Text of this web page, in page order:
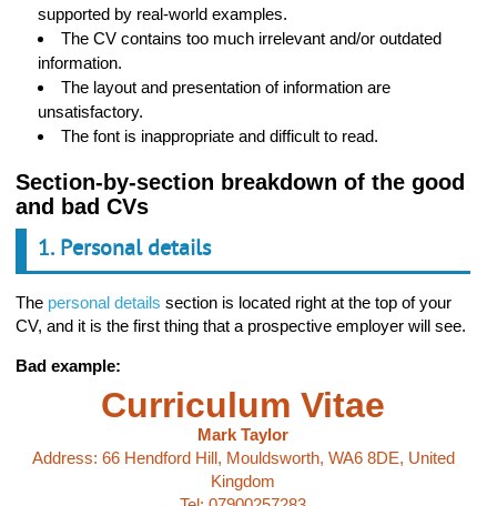
supported by real-world examples.
The CV contains too much irrelevant and/or outdated
information.
The layout and presentation of information are
unsatisfactory.
The font is inappropriate and difficult to read.
Section-by-section breakdown of the good
and bad CVs
1. Personal details
The personal details section is located right at the top of your
CV, and it is the first thing that a prospective employer will see.
Bad example:
Curriculum Vitae
Mark Taylor
Address: 66 Hendford Hill, Mouldsworth, WA6 8DE, United
Kingdom